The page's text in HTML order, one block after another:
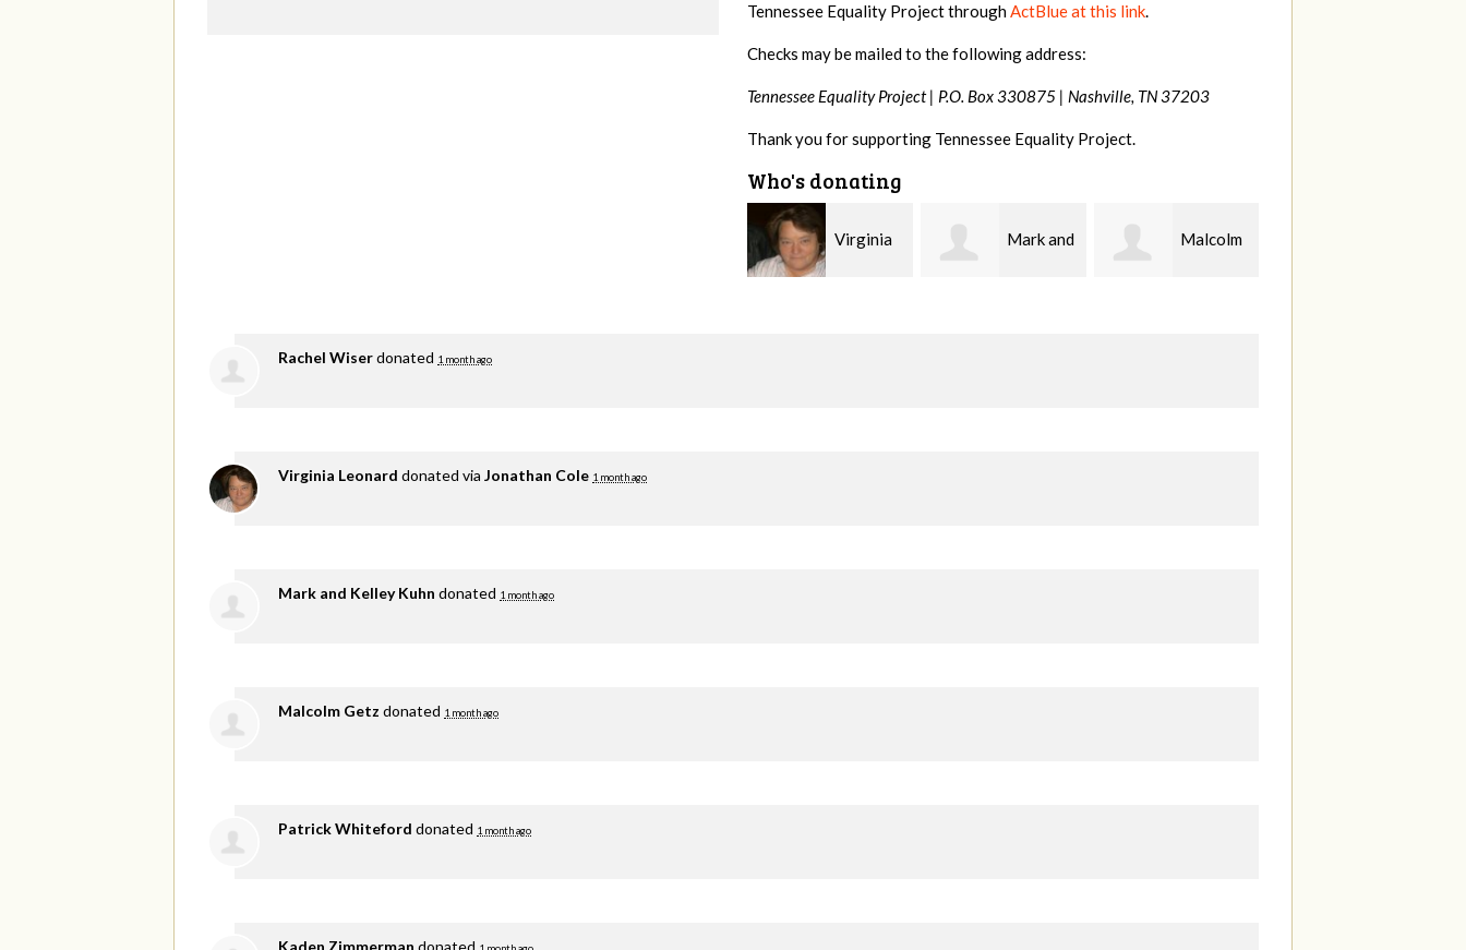
Tennessee Equality Project throughActBlue at this link.
Checks may be mailed to the following address:
Tennessee Equality Project | P.O. Box 330875 | Nashville, TN 37203
Thank you for supporting Tennessee Equality Project.
Who's donating
Virginia Mark and Malcolm
Rachel Wiserdonated 1 month ago
Virginia Leonard donated via Jonathan Cole 1 month ago
Mark and Kelley Kuhn donated 1 month ago
Malcolm Getz donated 1 month ago
Patrick Whiteford donated 1 month ago
Kaden Zimmerman donated